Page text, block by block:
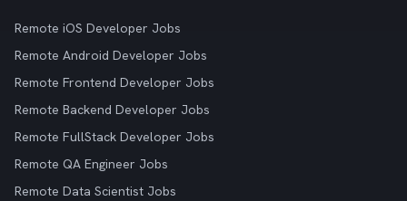
Remote iOS Developer Jobs
Remote Android Developer Jobs
Remote Frontend Developer Jobs
Remote Backend Developer Jobs
Remote FullStack Developer Jobs
Remote QA Engineer Jobs
Remote Data Scientist Jobs